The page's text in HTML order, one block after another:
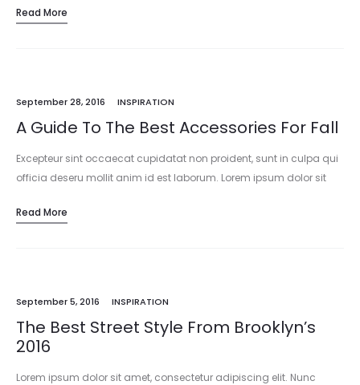
Read More
September 28, 2016 INSPIRATION
A Guide To The Best Accessories For Fall
Excepteur sint occaecat cupidatat non proident, sunt in culpa qui
officia deseru mollit anim id est laborum. Lorem ipsum dolor sit
incididunt…
Read More
September 5, 2016 INSPIRATION
The Best Street Style From Brooklyn’s
2016
Lorem ipsum dolor sit amet, consectetur adipiscing elit. Nunc